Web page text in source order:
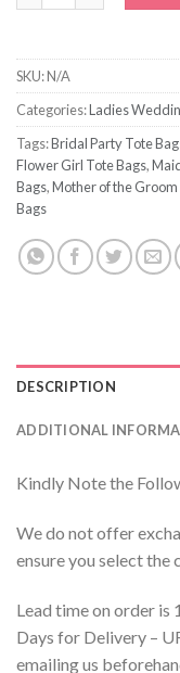
SKU:N/A
Categories:Ladies
Tags:Bridal Party Tote
Flower Girl Tote Bags,
Bags,Mother of the Groom
Bags
DESCRIPTION
ADDITIONAL
Kindly Note the
We do not offer
ensure you select the
Lead time on order is
Days for Delivery –
emailing us